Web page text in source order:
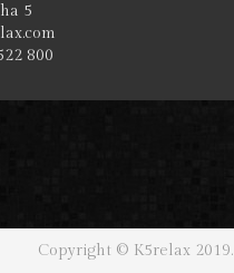
5
800
Copyright © K5relax 2019.